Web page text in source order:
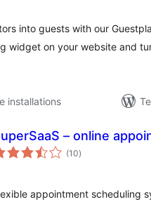
into guests with our
widget on your website and
installations
– online
(10total
ratings
)
appointment scheduling